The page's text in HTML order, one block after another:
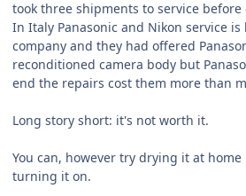
took three shipments to service
In Italy Panasonic and Nikon service
company and they had offered
reconditioned camera body but
end the repairs cost them more than
Long story short: it's not worth it.
You can, however try drying it at
turning it on.